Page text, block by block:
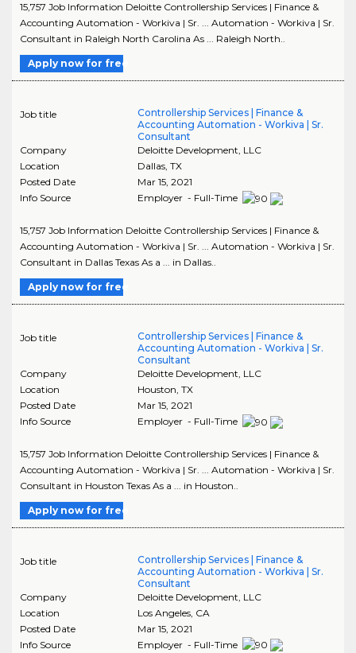
15,757 Job Information Deloitte Controllership Services | Finance &
Accounting Automation - Workiva | Sr. ... Automation - Workiva | Sr.
Consultant in Raleigh North Carolina As ... Raleigh North..
Apply now for free
Job title
Controllership Services | Finance &
Accounting Automation - Workiva | Sr.
Consultant
Company
Deloitte Development, LLC
Location
Dallas, TX
Posted Date
Mar 15, 2021
Info Source
Employer - Full-Time
15,757 Job Information Deloitte Controllership Services | Finance &
Accounting Automation - Workiva | Sr. ... Automation - Workiva | Sr.
Consultant in Dallas Texas As a ... in Dallas..
Apply now for free
Job title
Controllership Services | Finance &
Accounting Automation - Workiva | Sr.
Consultant
Company
Deloitte Development, LLC
Location
Houston TX
Posted Date
Mar 15, 2021
Info Source
Employer - Full-Time
15,757 Job Information Deloitte Controllership Services | Finance &
Accounting Automation - Workiva | Sr. ... Automation - Workiva | Sr.
Consultant in Houston Texas As a ... in Houston..
Apply now for free
Job title
Controllership Services | Finance &
Accounting Automation - Workiva | Sr.
Consultant
Company
Deloitte Development, LLC
Location
Los Angeles, CA
Posted Date
Mar 15, 2021
Info Source
Employer - Full-Time